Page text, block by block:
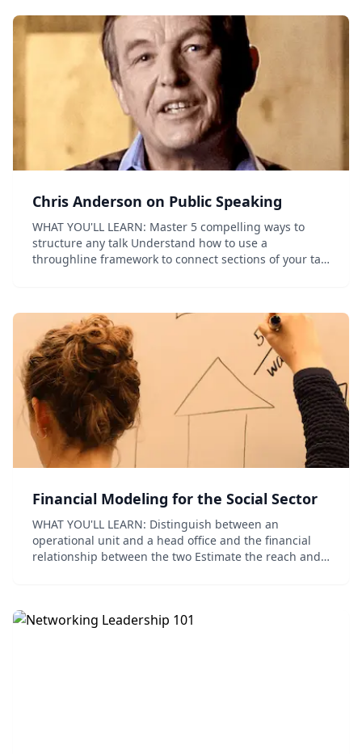
Chris Anderson on Public Speaking
WHAT YOU'LL LEARN: Master 5 compelling ways to
structure any talk Understand how to use a
throughline framework to connect sections of your talk
Financial Modeling for the Social Sector
WHAT YOU'LL LEARN: Distinguish between an
operational unit and a head office and the financial
relationship between the two Estimate the reach and